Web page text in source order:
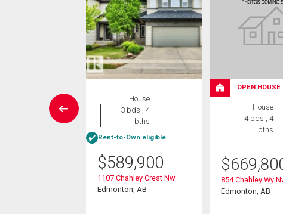
House
3 bds , 4
bths
Rent-to-Own eligible
$589,900
1107 Chahley Crest Nw
Edmonton, AB
OPEN HOUSE
House
4 bds , 4
bths
$
854 Chahley Wy
Edmonton, AB